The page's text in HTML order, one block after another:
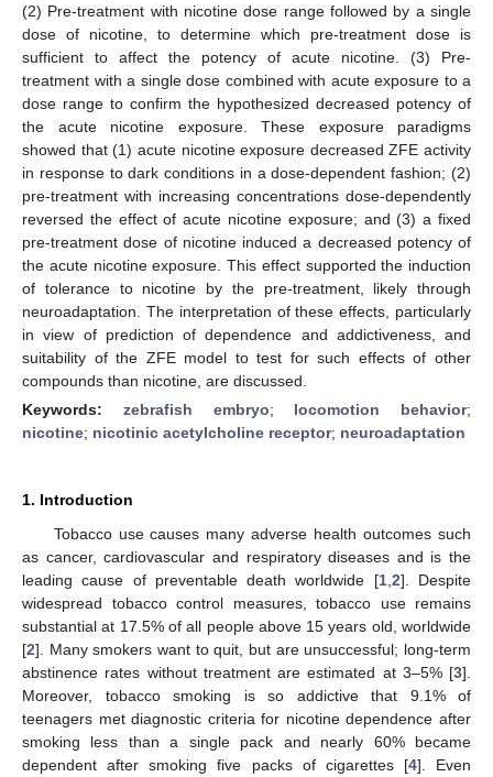
(2) Pre-treatment with nicotine dose range followed by a single
dose of nicotine, to determine which pre-treatment dose is
sufficient to affect the potency of acute nicotine. (3) Pre-
treatment with a single dose combined with acute exposure to a
dose range to confirm the hypothesized decreased potency of
the acute nicotine exposure. These exposure paradigms
showed that (1) acute nicotine exposure decreased ZFE activity
in response to dark conditions in a dose-dependent fashion; (2)
pre-treatment with increasing concentrations dose-dependently
reversed the effect of acute nicotine exposure; and (3) a fixed
pre-treatment dose of nicotine induced a decreased potency of
the acute nicotine exposure. This effect supported the induction
of tolerance to nicotine by the pre-treatment, likely through
neuroadaptation. The interpretation of these effects, particularly
in view of prediction of dependence and addictiveness, and
suitability of the ZFE model to test for such effects of other
compounds than nicotine, are discussed.
Keywords: zebrafish embryo; locomotion behavior;
nicotine; nicotinic acetylcholine receptor; neuroadaptation
1. Introduction
Tobacco use causes many adverse health outcomes such
as cancer, cardiovascular and respiratory diseases and is the
leading cause of preventable death worldwide [1, 2]. Despite
widespread tobacco control measures, tobacco use remains
substantial at 17.5% of all people above 15 years old, worldwide
[2]. Many smokers want to quit, but are unsuccessful; long-term
abstinence rates without treatment are estimated at 3–5% [3].
Moreover, tobacco smoking is so addictive that 9.1% of
teenagers met diagnostic criteria for nicotine dependence after
smoking less than a single pack and nearly 60% became
dependent after smoking five packs of cigarettes [4]. Even